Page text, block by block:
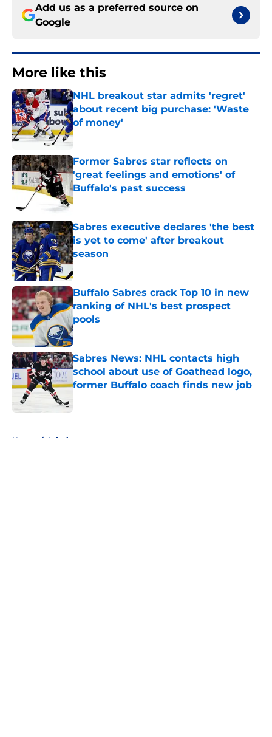
Add us as a preferred source on
Google
More like this
NHL breakout star admits 'regret'
about recent big purchase: 'Waste
of money'
Published by on Invalid Date
Former Sabres star reflects on
'great feelings and emotions' of
Buffalo's past success
Published by on Invalid Date
Sabres executive declares 'the best
is yet to come' after breakout
season
Published by on Invalid Date
Buffalo Sabres crack Top 10 in new
ranking of NHL's best prospect
pools
Published by on Invalid Date
Sabres News: NHL contacts high
school about use of Goathead logo,
former Buffalo coach finds new job
Home / Injuries